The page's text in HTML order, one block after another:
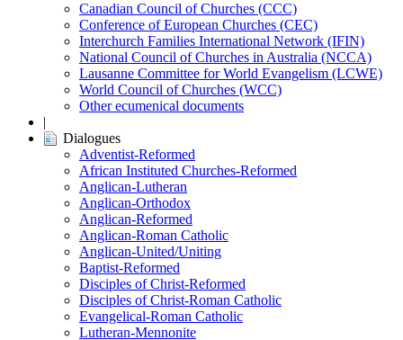
Canadian Council of Churches (CCC)
Conference of European Churches (CEC)
Interchurch Families International Network (IFIN)
National Council of Churches in Australia (NCCA)
Lausanne Committee for World Evangelism (LCWE)
World Council of Churches (WCC)
Other ecumenical documents
|
Dialogues
Adventist-Reformed
African Instituted Churches-Reformed
Anglican-Lutheran
Anglican-Orthodox
Anglican-Reformed
Anglican-Roman Catholic
Anglican-United/Uniting
Baptist-Reformed
Disciples of Christ-Reformed
Disciples of Christ-Roman Catholic
Evangelical-Roman Catholic
Lutheran-Mennonite